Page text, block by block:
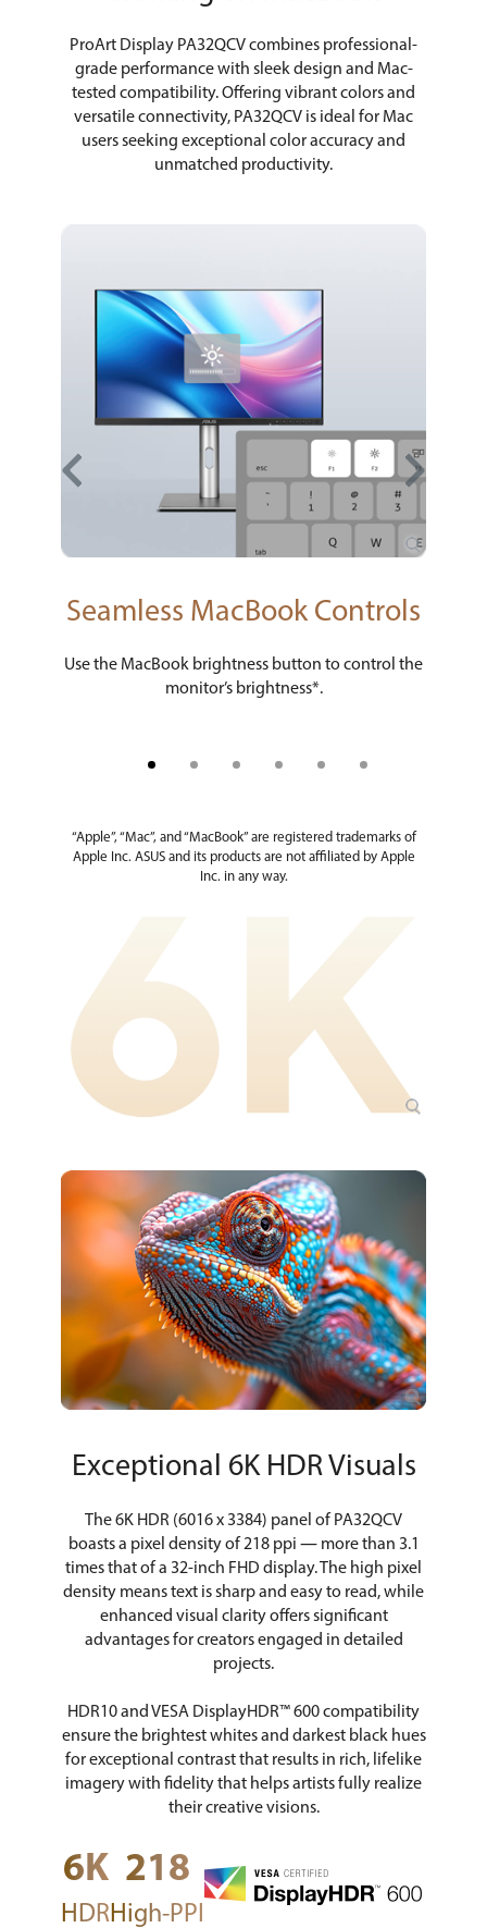
ProArt Display PA32QCV combines professional-
grade performance with sleek design and Mac-
tested compatibility. Offering vibrant colors and
versatile connectivity, PA32QCV is ideal for Mac
users seeking exceptional color accuracy and
unmatched productivity.
Seamless MacBook Controls
Use the MacBook brightness button to control the
monitor’s brightness*.
“Apple”, “Mac”, and “MacBook” are registered trademarks of
Apple Inc. ASUS and its products are not affiliated by Apple
Inc. in any way.
Exceptional 6K HDR Visuals
The 6K HDR (6016 x 3384) panel of PA32QCV
boasts a pixel density of 218 ppi ― more than 3.1
times that of a 32-inch FHD display. The high pixel
density means text is sharp and easy to read, while
enhanced visual clarity offers significant
advantages for creators engaged in detailed
projects.
HDR10 and VESA DisplayHDR™ 600 compatibility
ensure the brightest whites and darkest black hues
for exceptional contrast that results in rich, lifelike
imagery with fidelity that helps artists fully realize
their creative visions.
6K
HDR
218
High-PPI